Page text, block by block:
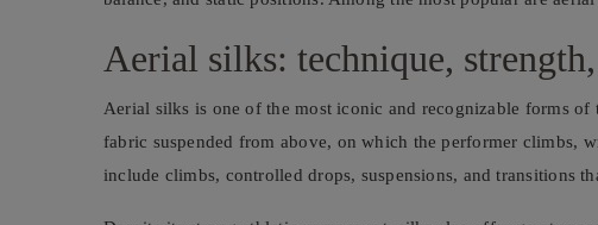
Aerial silks: technique,
Aerial silks is one of the most iconic and recognizable forms
fabric suspended from above, on which the performer climbs,
include climbs, controlled drops, suspensions, and transitions